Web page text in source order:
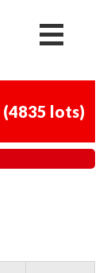
(4835 lots)